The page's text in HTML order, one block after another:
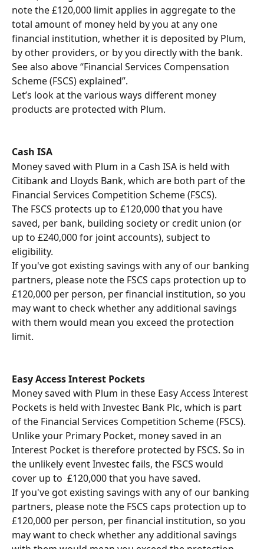
note the £120,000 limit applies in aggregate to the
total amount of money held by you at any one
financial institution, whether it is deposited by Plum,
by other providers, or by you directly with the bank.
See also above “Financial Services Compensation
Scheme (FSCS) explained”.
Let’s look at the various ways different money
products are protected with Plum.
Cash ISA
Money saved with Plum in a Cash ISA is held with
Citibank and Lloyds Bank, which are both part of the
Financial Services Competition Scheme (FSCS).
The FSCS protects up to £120,000 that you have
saved, per bank, building society or credit union (or
up to £240,000 for joint accounts), subject to
eligibility.
If you've got existing savings with any of our banking
partners, please note the FSCS caps protection up to
£120,000 per person, per financial institution, so you
may want to check whether any additional savings
with them would mean you exceed the protection
limit.
Easy Access Interest Pockets
Money saved with Plum in these Easy Access Interest
Pockets is held with Investec Bank Plc, which is part
of the Financial Services Competition Scheme (FSCS).
Unlike your Primary Pocket, money saved in an
Interest Pocket is therefore protected by FSCS. So in
the unlikely event Investec fails, the FSCS would
cover up to  £120,000 that you have saved.
If you've got existing savings with any of our banking
partners, please note the FSCS caps protection up to
£120,000 per person, per financial institution, so you
may want to check whether any additional savings